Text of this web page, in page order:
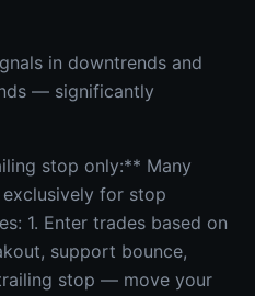
in downtrends and
— significantly
stop only:** Many
exclusively for stop
1. Enter trades based on
support bounce,
stop — move your